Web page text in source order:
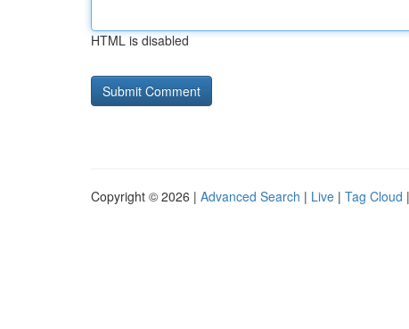
HTML is disabled
Copyright © 2026 | Advanced Search | Live | Tag Cloud |